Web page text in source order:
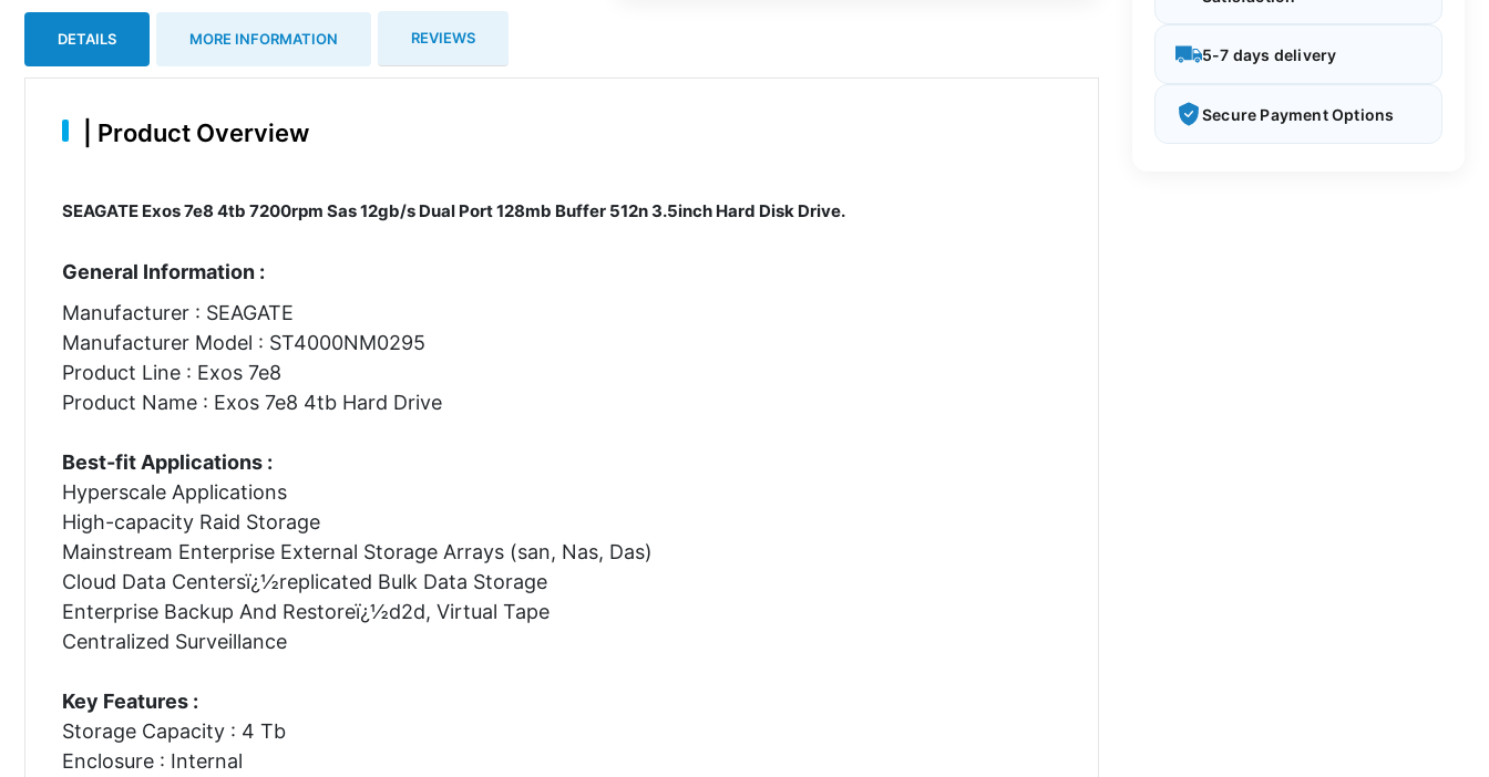
DETAILS MORE INFORMATION REVIEWS
Product Overview
SEAGATE Exos 7e8 4tb 7200rpm Sas 12gb/s Dual Port 128mb Buffer 512n 3.5inch Hard Disk Drive.
General Information :
Manufacturer : SEAGATE
Manufacturer Model : ST4000NM0295
Product Line : Exos 7e8
Product Name : Exos 7e8 4tb Hard Drive
Best-fit Applications :
Hyperscale Applications
High-capacity Raid Storage
Mainstream Enterprise External Storage Arrays (san, Nas, Das)
Cloud Data Centersï¿½replicated Bulk Data Storage
Enterprise Backup And Restoreï¿½d2d, Virtual Tape
Centralized Surveillance
Key Features :
Storage Capacity : 4 Tb
Enclosure : Internal
5-7 days delivery
Secure Payment Options